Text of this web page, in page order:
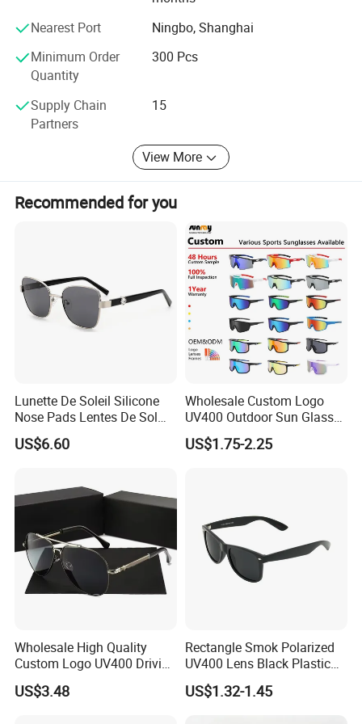
&
Competitive Price
&
Ready Goods
Should you require any further information, please do not
hesitate to contact us - we look forward to hearring from
Nearest Port
Ningbo, Shanghai
Minimum Order
Quantity
300 Pcs
Supply Chain
Partners
15
View More
Recommended for you
Lunette De Soleil Silicone
Nose Pads Lentes De Sol
Polarizados Designer
Sunglasses - Eyewear
US$6.60
Wholesale Custom Logo
UV400 Outdoor Sun Glasses
Lentes De Sol Fashion
Cycling Fishing Men
US$1.75-2.25
Wholesale High Quality
Custom Logo UV400 Driving
Bridge Sport Metal Frame
2026 Brand Men Fashion
US$3.48
Rectangle Smok Polarized
UV400 Lens Black Plastic
PC Frame Driving
Sunglasses for Men Women
US$1.32-1.45